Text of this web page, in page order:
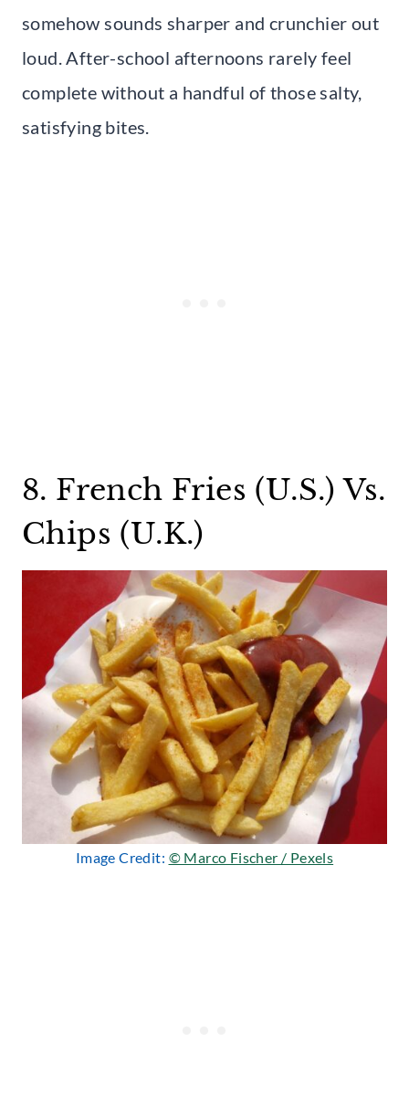
somehow sounds sharper and crunchier out
loud. After-school afternoons rarely feel
complete without a handful of those salty,
satisfying bites.
8. French Fries (U.S.) Vs.
Chips (U.K.)
Image Credit: © Marco Fischer / Pexels